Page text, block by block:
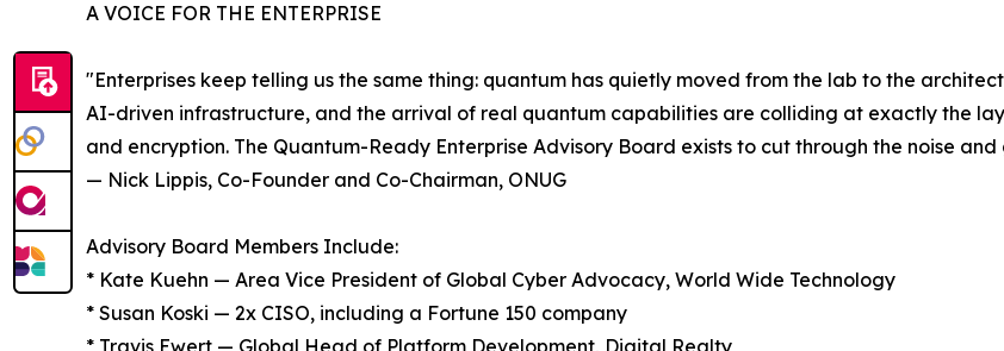
A VOICE FOR THE ENTERPRISE
"Enterprises keep telling us the same thing: quantum has quietly moved from the lab to the
AI-driven infrastructure, and the arrival of real quantum capabilities are colliding at exactly the
and encryption. The Quantum-Ready Enterprise Advisory Board exists to cut through the noise
— Nick Lippis, Co-Founder and Co-Chairman, ONUG
Advisory Board Members Include:
* Kate Kuehn — Area Vice President of Global Cyber Advocacy, World Wide Technology
* Susan Koski — 2x CISO, including a Fortune 150 company